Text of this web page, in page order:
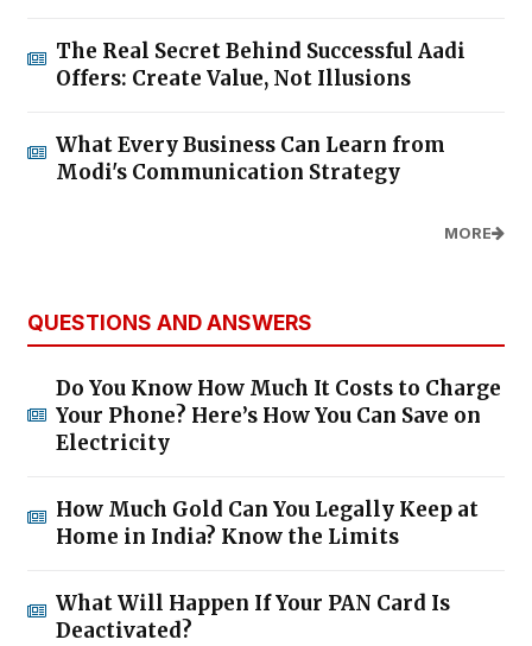
The Real Secret Behind Successful Aadi
Offers: Create Value, Not Illusions
What Every Business Can Learn from
Modi's Communication Strategy
MORE
QUESTIONS AND ANSWERS
Do You Know How Much It Costs to Charge
Your Phone? Here’s How You Can Save on
Electricity
How Much Gold Can You Legally Keep at
Home in India? Know the Limits
What Will Happen If Your PAN Card Is
Deactivated?